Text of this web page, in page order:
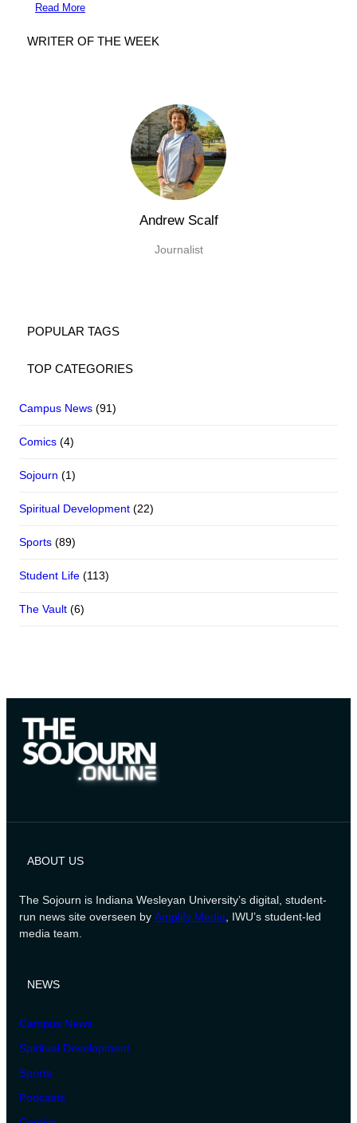
Read More
WRITER OF THE WEEK
Andrew Scalf
Journalist
POPULAR TAGS
TOP CATEGORIES
Campus News (91)
Comics (4)
Sojourn (1)
Spiritual Development (22)
Sports (89)
Student Life (113)
The Vault (6)
ABOUT US
The Sojourn is Indiana Wesleyan University’s digital, student-
run news site overseen by Amplify Media , IWU’s student-led
media team.
NEWS
Campus News
Spiritual Development
Sports
Podcasts